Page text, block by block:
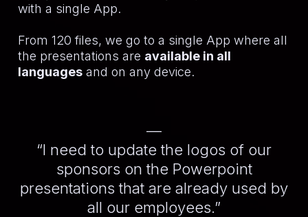
with a single App.
From 120 files, we go to a single App where all
the presentations are available in all
languages and on any device.
—
“I need to update the logos of our
sponsors on the Powerpoint
presentations that are already used by
all our employees.”